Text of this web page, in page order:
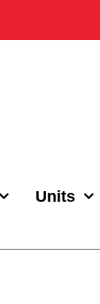
Units